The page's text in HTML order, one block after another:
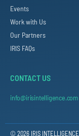
Events
Work with Us
Our Partners
IRIS FAQs
CONTACT US
info@irisintelligence.com
© 2026 IRIS INTELLIGENCE